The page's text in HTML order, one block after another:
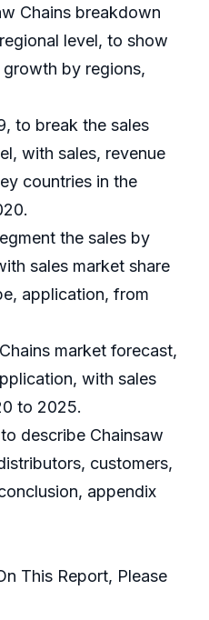
Chains breakdown
level, to show
growth by regions,
to break the sales
with sales, revenue
countries in the
the sales by
sales market share
application, from
market forecast,
with sales
to 2025.
describe Chainsaw
customers,
appendix
This Report, Please